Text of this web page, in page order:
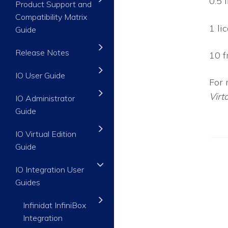
Product Support and
Compatibility Matrix
Guide
Release Notes
IO User Guide
IO Administrator
Guide
IO Virtual Edition
Guide
IO Integration User
Guides
Infinidat InfiniBox
Integration
1
10
For